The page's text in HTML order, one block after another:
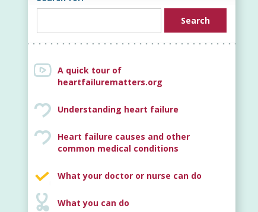
A quick tour of
heartfailurematters.org
Understanding heart failure
Heart failure causes and other
common medical conditions
What your doctor or nurse can do
What you can do